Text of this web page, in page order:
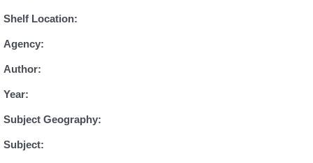
Shelf Location:
Agency:
Author:
Year:
Subject Geography:
Subject: